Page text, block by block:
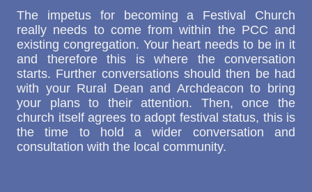
The impetus for becoming a Festival Church
really needs to come from within the PCC and
existing congregation. Your heart needs to be in it
and therefore this is where the conversation
starts. Further conversations should then be had
with your Rural Dean and Archdeacon to bring
your plans to their attention. Then, once the
church itself agrees to adopt festival status, this is
the time to hold a wider conversation and
consultation with the local community.